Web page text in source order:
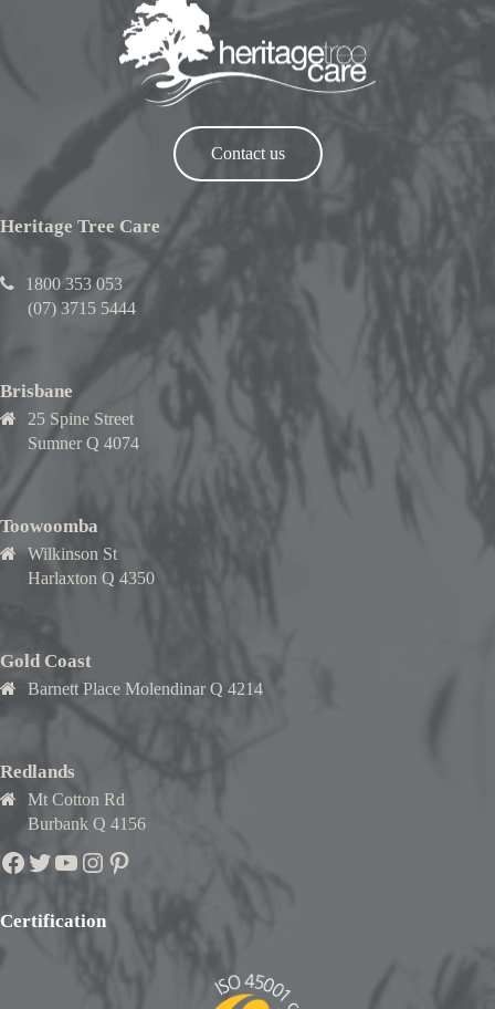
Contact us
Heritage Tree Care
1800 353 053
(07) 3715 5444
Brisbane
25 Spine Street
Sumner Q 4074
Toowoomba
Wilkinson St
Harlaxton Q 4350
Gold Coast
Barnett Place Molendinar Q 4214
Redlands
Mt Cotton Rd
Burbank Q 4156
Facebook
Twitter
YouTube
Instagram
Pinterest
Certification